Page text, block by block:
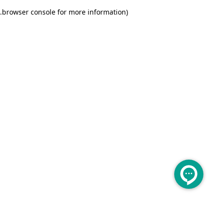
browser console for more information)
.